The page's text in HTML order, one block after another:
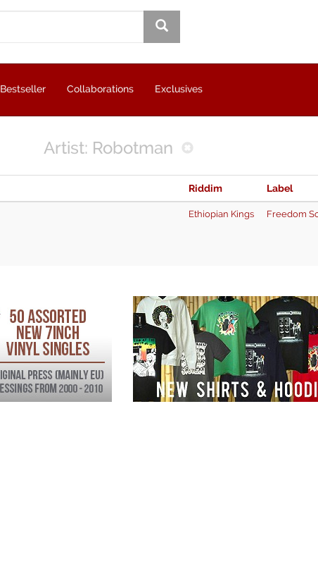
Bestseller Collaborations Exclusives
Artist: Robotman
Riddim Label
Ethiopian Kings Freedom